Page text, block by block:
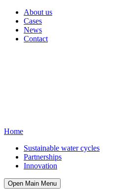
About us
Cases
News
Contact
Home
Sustainable water cycles
Partnerships
Innovation
Open Main Menu